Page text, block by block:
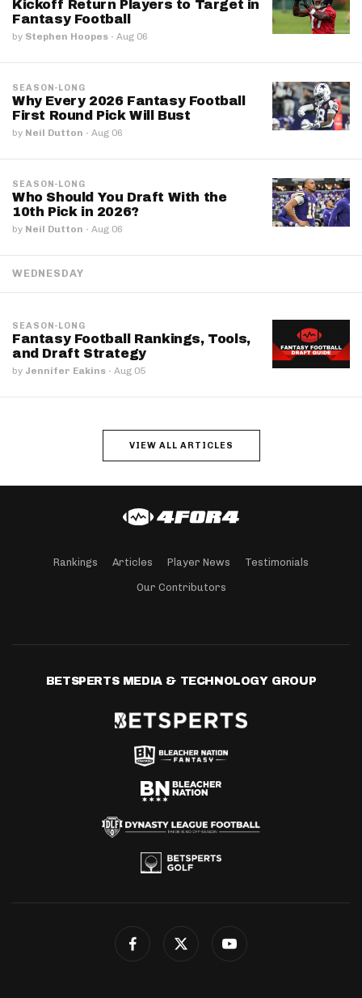
Kickoff Return Players to Target in
Fantasy Football
by Stephen Hoopes · Aug 06
SEASON-LONG
Why Every 2026 Fantasy Football
First Round Pick Will Bust
by Neil Dutton · Aug 06
SEASON-LONG
Who Should You Draft With the
10th Pick in 2026?
by Neil Dutton · Aug 06
WEDNESDAY
SEASON-LONG
Fantasy Football Rankings, Tools,
and Draft Strategy
by Jennifer Eakins · Aug 05
VIEW ALL ARTICLES
Rankings Articles Player News Testimonials
Our Contributors
BETSPERTS MEDIA & TECHNOLOGY GROUP